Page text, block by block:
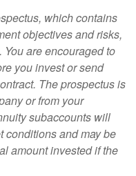
which contains
objectives and risks,
are encouraged to
you invest or send
The prospectus is
or from your
subaccounts will
conditions and may be
amount invested if the